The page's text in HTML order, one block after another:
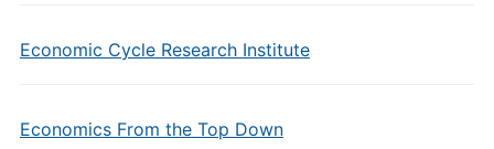
Economic Cycle Research Institute
Economics From the Top Down